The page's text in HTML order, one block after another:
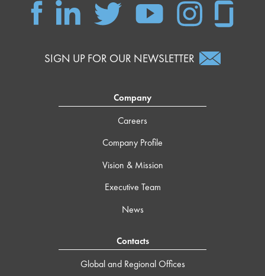
SIGN UP FOR OUR NEWSLETTER
Company
Careers
Company Profile
Vision & Mission
Executive Team
News
Contacts
Global and Regional Offices